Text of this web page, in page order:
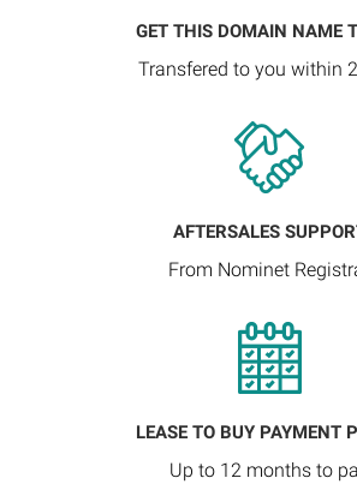
GET THIS DOMAIN NAME
Transfered to you within
AFTERSALES
From Nominet
LEASE TO BUY PAYMENT
Up to 12 months to